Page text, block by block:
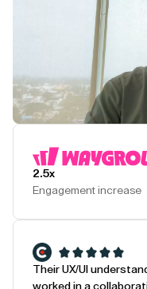
2.5x
Engagement increase
Their UX/UI
worked in a